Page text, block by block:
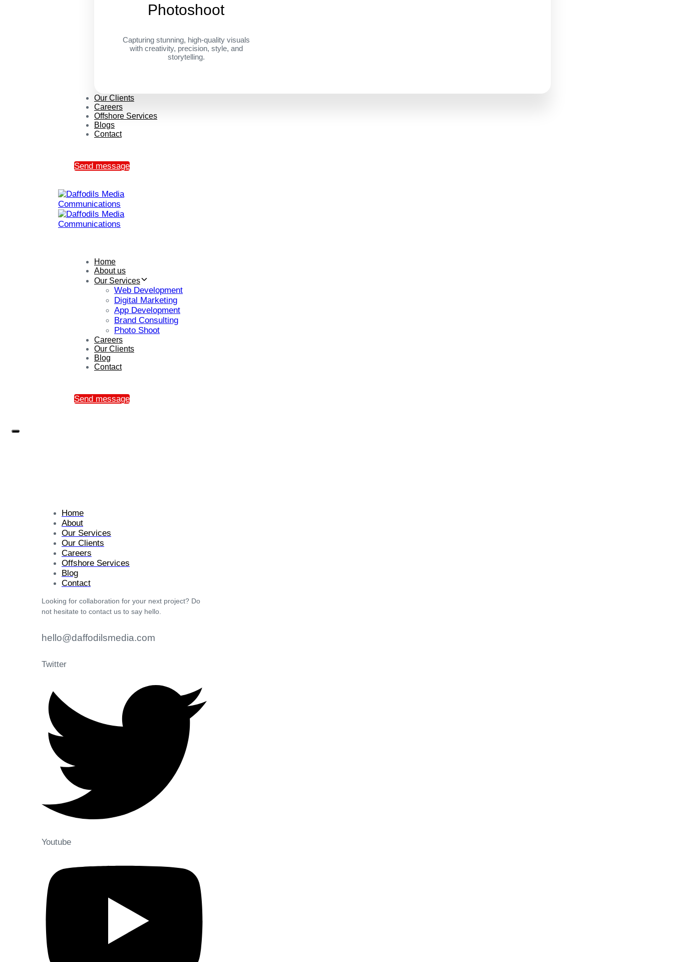
Photoshoot
Capturing stunning, high-quality visuals
with creativity, precision, style, and
storytelling.
Our Clients
Careers
Offshore Services
Blogs
Contact
Send message
Home
About us
Our Services
Web Development
Digital Marketing
App Development
Brand Consulting
Photo Shoot
Careers
Our Clients
Blog
Contact
Send message
Home
About
Our Services
Our Clients
Careers
Offshore Services
Blog
Contact
Looking for collaboration for your next project? Do
not hesitate to contact us to say hello.
hello@daffodilsmedia.com
Twitter
Youtube